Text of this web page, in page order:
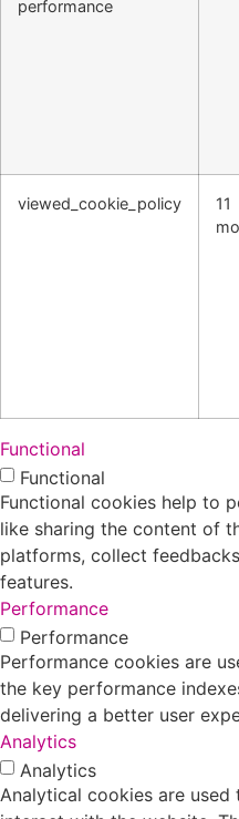
performance
viewed_cookie_policy
11
Functional
Functional
Functional cookies help to
like sharing the content of
platforms, collect
features.
Performance
Performance
Performance cookies are
the key performance
delivering a better user
Analytics
Analytics
Analytical cookies are